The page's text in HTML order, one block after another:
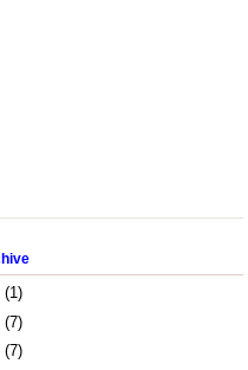
(1)
(7)
(7)